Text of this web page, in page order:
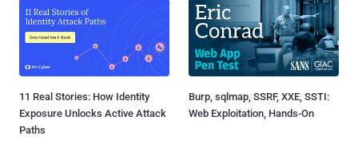
11 Real Stories: How Identity
Exposure Unlocks Active Attack
Paths
Burp, sqlmap, SSRF, XXE, SSTI:
Web Exploitation, Hands-On